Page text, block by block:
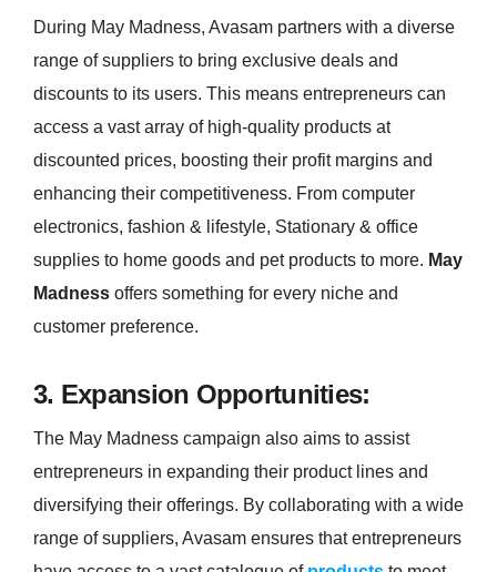
During May Madness, Avasam partners with a diverse
range of suppliers to bring exclusive deals and
discounts to its users. This means entrepreneurs can
access a vast array of high-quality products at
discounted prices, boosting their profit margins and
enhancing their competitiveness. From computer
electronics, fashion & lifestyle, Stationary & office
supplies to home goods and pet products to more. May
Madness offers something for every niche and
customer preference.
3. Expansion Opportunities:
The May Madness campaign also aims to assist
entrepreneurs in expanding their product lines and
diversifying their offerings. By collaborating with a wide
range of suppliers, Avasam ensures that entrepreneurs